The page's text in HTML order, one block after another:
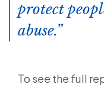
protect
abuse.
To see the full